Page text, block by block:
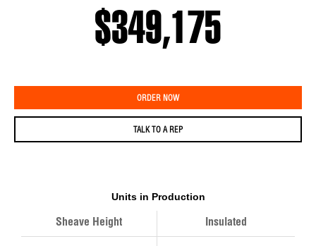
$349,175
ORDER NOW
TALK TO A REP
Units in Production
Sheave Height Insulated